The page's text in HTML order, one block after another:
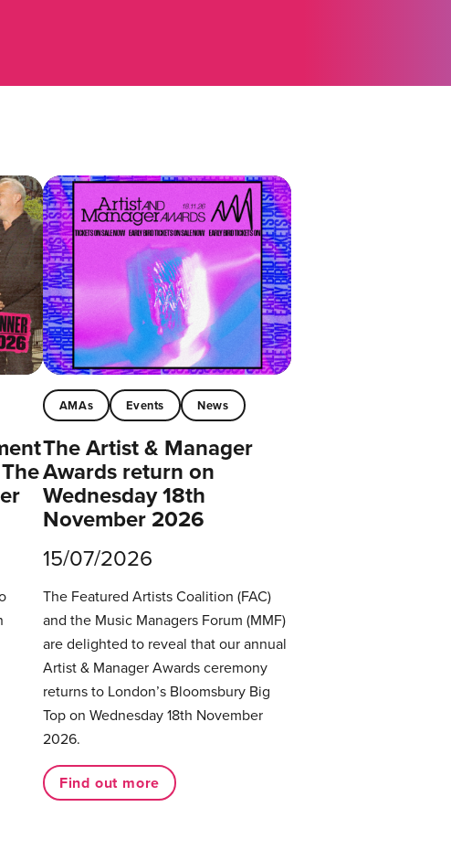
AMAs Events News
The Artist & Manager
Awards return on
Wednesday 18th
November 2026
15/07/2026
The Featured Artists Coalition (FAC)
and the Music Managers Forum (MMF)
are delighted to reveal that our annual
Artist & Manager Awards ceremony
returns to London’s Bloomsbury Big
Top on Wednesday 18th November
2026.
Find out more